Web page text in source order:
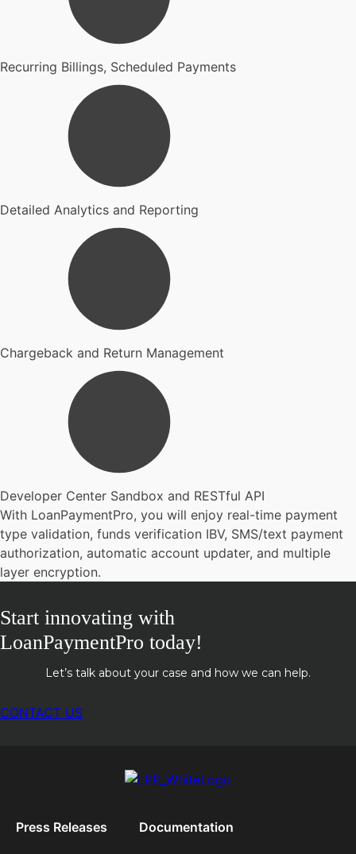
Recurring Billings, Scheduled Payments
Detailed Analytics and Reporting
Chargeback and Return Management
Developer Center Sandbox and RESTful API
With LoanPaymentPro, you will enjoy real-time payment
type validation, funds verification IBV, SMS/text payment
authorization, automatic account updater, and multiple
layer encryption.
Start innovating with
LoanPaymentPro today!
Let’s talk about your case and how we can help.
CONTACT US
Press Releases Documentation